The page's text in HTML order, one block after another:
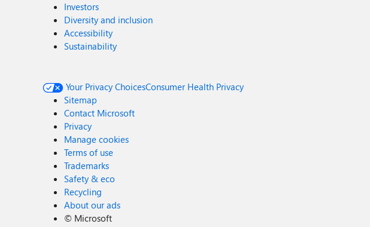
Investors
Diversity and inclusion
Accessibility
Sustainability
Your Privacy ChoicesConsumer Health Privacy
Sitemap
Contact Microsoft
Privacy
Manage cookies
Terms of use
Trademarks
Safety & eco
Recycling
About our ads
© Microsoft